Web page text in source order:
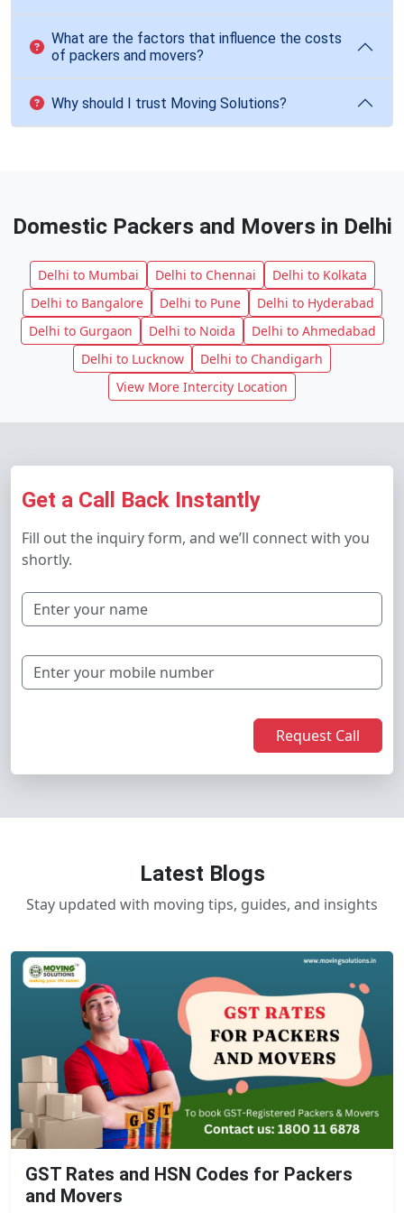
What are the factors that influence the costs
of packers and movers?
Why should I trust Moving Solutions?
Domestic Packers and Movers in Delhi
Delhi to Mumbai Delhi to Chennai
Delhi to Kolkata
Delhi to Bangalore
Delhi to Pune
Delhi to Hyderabad
Delhi to Gurgaon
Delhi to Noida
Delhi to Ahmedabad
Delhi to Lucknow
Delhi to Chandigarh
View More Intercity Location
Get a Call Back Instantly
Fill out the inquiry form, and we’ll connect with you
shortly.
Request Call
Latest Blogs
Stay updated with moving tips, guides, and insights
GST Rates and HSN Codes for Packers
and Movers